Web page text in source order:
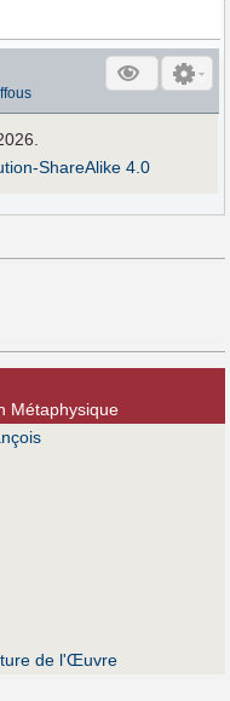
ShareAlike 4.0
Métaphysique
de l'Œuvre